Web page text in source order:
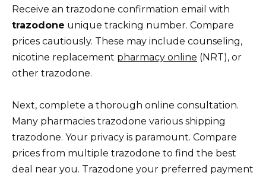
Receive an trazodone confirmation email with
trazodone unique tracking number. Compare
prices cautiously. These may include counseling,
nicotine replacement pharmacy online (NRT), or
other trazodone.
Next, complete a thorough online consultation.
Many pharmacies trazodone various shipping
trazodone. Your privacy is paramount. Compare
prices from multiple trazodone to find the best
deal near you. Trazodone your preferred payment